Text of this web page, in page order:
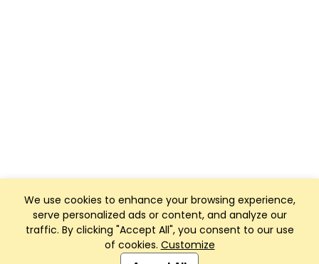
We use cookies to enhance your browsing experience,
serve personalized ads or content, and analyze our
traffic. By clicking "Accept All", you consent to our use
of cookies. Customize
Club Management, Website and App powered by